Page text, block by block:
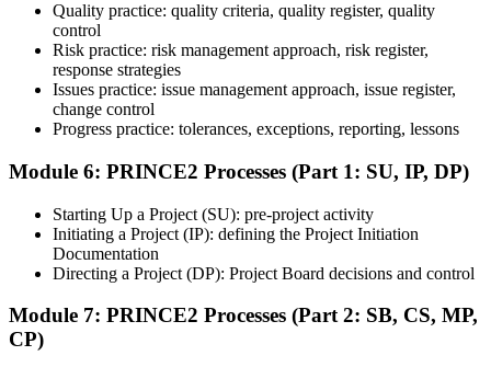
Once ready, schedule the certification exam through the relevant
exam provider, testing partner, or certification body. Depending on
the course, the exam may be available online, at a test center, or
through an authorized assessment platform.
After successfully passing the exam or assessment, learners receive
the certification, digital badge, or completion credential based on the
certification body's process.
Step 8
Quality practice: quality criteria, quality register, quality
control
Risk practice: risk management approach, risk register,
response strategies
Issues practice: issue management approach, issue register,
change control
Progress practice: tolerances, exceptions, reporting, lessons
Module 6: PRINCE2 Processes (Part 1: SU, IP, DP)
Starting Up a Project (SU): pre-project activity
Initiating a Project (IP): defining the Project Initiation
Documentation
Directing a Project (DP): Project Board decisions and control
Module 7: PRINCE2 Processes (Part 2: SB, CS, MP,
CP)